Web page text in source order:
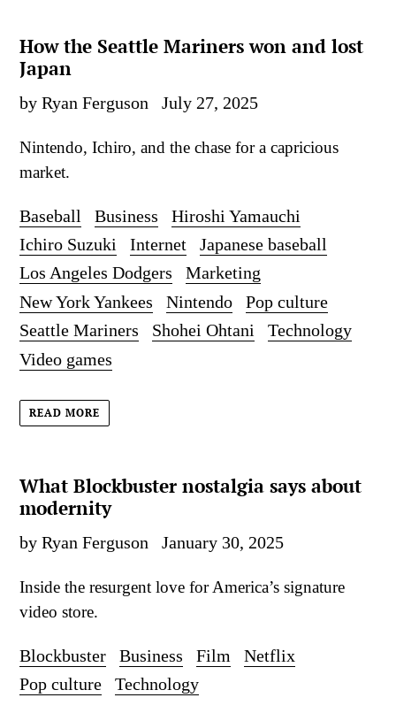
How the Seattle Mariners won and lost
Japan
by Ryan Ferguson July 27, 2025
Nintendo, Ichiro, and the chase for a capricious
market.
Baseball Business
Hiroshi Yamauchi
Ichiro Suzuki
Internet
Japanese baseball
Los Angeles Dodgers
Marketing
New York Yankees
Nintendo
Pop culture
Seattle Mariners
Shohei Ohtani
Technology
Video games
READ MORE
What Blockbuster nostalgia says about
modernity
by Ryan Ferguson January 30, 2025
Inside the resurgent love for America’s signature
video store.
Blockbuster Business Film
Netflix
Pop culture
Technology